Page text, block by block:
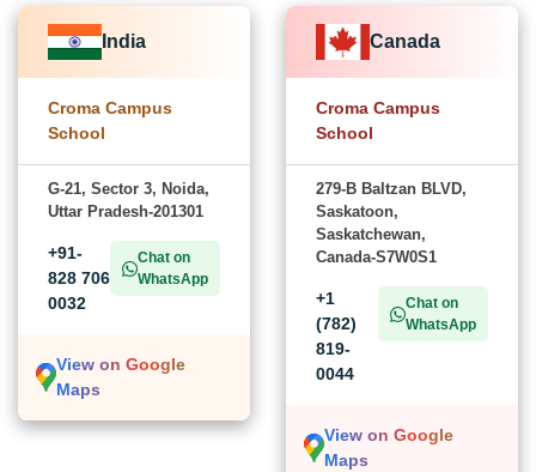
India
Croma Campus
School
G-21, Sector 3, Noida,
Uttar Pradesh-201301
+91-
828 706
0032
Chat on
WhatsApp
View on Google
Maps
Canada
Croma Campus
School
279-B Baltzan BLVD,
Saskatoon,
Saskatchewan,
Canada-S7W0S1
+1
(782)
819-
0044
Chat on
WhatsApp
View on Google
Maps